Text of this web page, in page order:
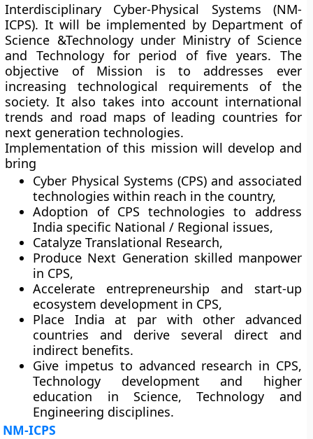
Interdisciplinary Cyber-Physical Systems (NM-
ICPS). It will be implemented by Department of
Science &Technology under Ministry of Science
and Technology for period of five years. The
objective of Mission is to addresses ever
increasing technological requirements of the
society. It also takes into account international
trends and road maps of leading countries for
next generation technologies.
Implementation of this mission will develop and
bring
Cyber Physical Systems (CPS) and associated
technologies within reach in the country,
Adoption of CPS technologies to address
India specific National / Regional issues,
Catalyze Translational Research,
Produce Next Generation skilled manpower
in CPS,
Accelerate entrepreneurship and start-up
ecosystem development in CPS,
Place India at par with other advanced
countries and derive several direct and
indirect benefits.
Give impetus to advanced research in CPS,
Technology development and higher
education in Science, Technology and
Engineering disciplines.
NM-ICPS